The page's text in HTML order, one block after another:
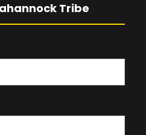
Tribe